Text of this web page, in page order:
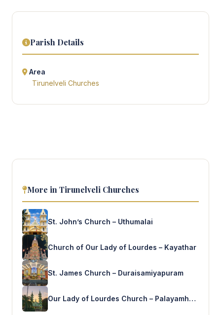
Parish Details
Area
Tirunelveli Churches
More in Tirunelveli Churches
St. John’s Church – Uthumalai
Church of Our Lady of Lourdes – Kayathar
St. James Church – Duraisamiyapuram
Our Lady of Lourdes Church – Palayamhettikulam